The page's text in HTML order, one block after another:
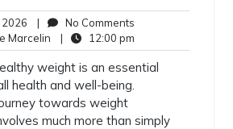
|
No Comments
Marcelin | 12:00 pm
weight is an essential
health and well-being.
towards weight
much more than simply